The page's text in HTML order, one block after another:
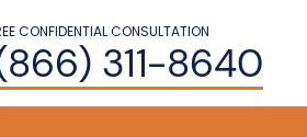
CONFIDENTIAL CONSULTATION
311-8640